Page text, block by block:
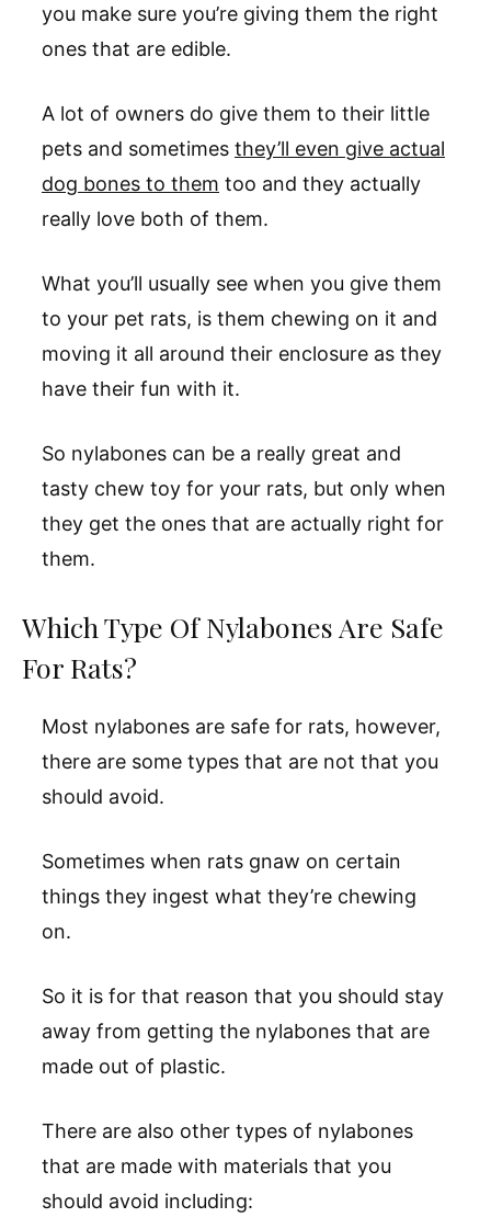
you make sure you’re giving them the right
ones that are edible.
A lot of owners do give them to their little
pets and sometimes they’ll even give actual
dog bones to them too and they actually
really love both of them.
What you’ll usually see when you give them
to your pet rats, is them chewing on it and
moving it all around their enclosure as they
have their fun with it.
So nylabones can be a really great and
tasty chew toy for your rats, but only when
they get the ones that are actually right for
them.
Which Type Of Nylabones Are Safe
For Rats?
Most nylabones are safe for rats, however,
there are some types that are not that you
should avoid.
Sometimes when rats gnaw on certain
things they ingest what they’re chewing
on.
So it is for that reason that you should stay
away from getting the nylabones that are
made out of plastic.
There are also other types of nylabones
that are made with materials that you
should avoid including: